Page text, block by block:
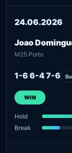
24.06.2026
Joao
M25 Porto
1-6 6-4 7-6
WIN
Hold
Break